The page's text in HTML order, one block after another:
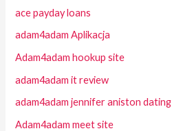
ace payday loans
adam4adam Aplikacja
Adam4adam hookup site
adam4adam it review
adam4adam jennifer aniston dating
Adam4adam meet site